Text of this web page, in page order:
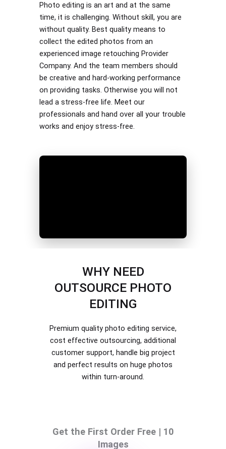
Photo editing is an art and at the same
time, it is challenging. Without skill, you are
without quality. Best quality means to
collect the edited photos from an
experienced image retouching Provider
Company. And the team members should
be creative and hard-working performance
on providing tasks. Otherwise you will not
lead a stress-free life. Meet our
professionals and hand over all your trouble
works and enjoy stress-free.
WHY NEED
OUTSOURCE PHOTO
EDITING
Premium quality photo editing service,
cost effective outsourcing, additional
customer support, handle big project
and perfect results on huge photos
within turn-around.
Get the First Order Free | 10
Images